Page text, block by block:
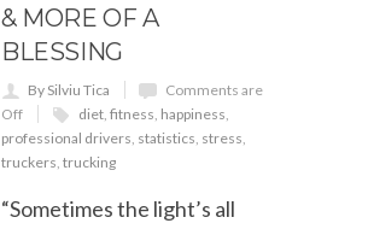
& MORE OF A
BLESSING
By Silviu Tica
Comments are
Off
diet fitness happiness
professional drivers statistics stress
truckers trucking
“Sometimes the light’s all